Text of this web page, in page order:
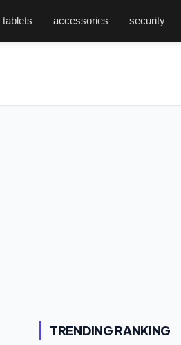
tablets accessories security
TRENDING RANKING